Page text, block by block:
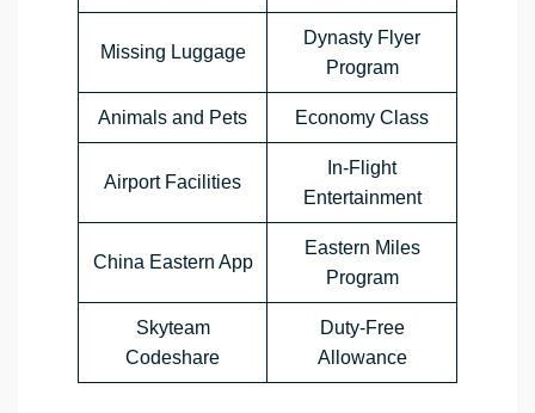
Missing Luggage
Dynasty Flyer
Program
Animals and Pets Economy Class
Airport Facilities
In-Flight
Entertainment
China Eastern App
Eastern Miles
Program
Skyteam
Codeshare
Duty-Free
Allowance